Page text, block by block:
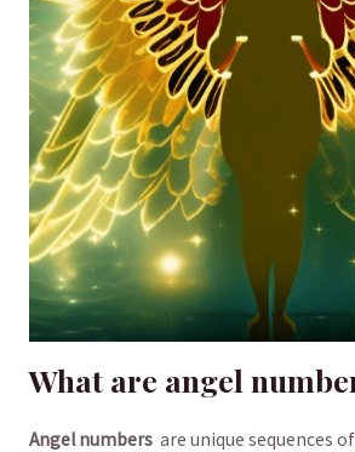
What are angel
Angel numbers are ​unique sequences